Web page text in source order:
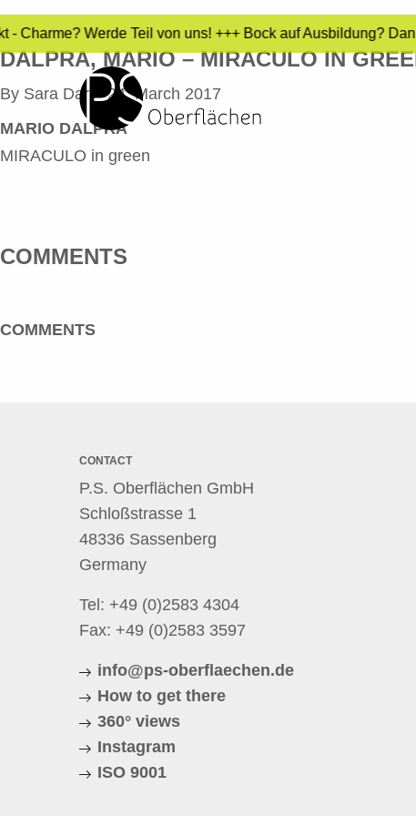
Werde Teil von uns! +++ Bock auf Ausbildung?
DALPRA, MARIO – MIRACULO IN
By Sara Dari•24. March 2017
MARIO DALPRA
MIRACULO in green
COMMENTS
COMMENTS
CONTACT
P.S. Oberflächen GmbH
Schloßstrasse 1
48336 Sassenberg
Germany
Tel: +49 (0)2583 4304
Fax: +49 (0)2583 3597
info@ps-oberflaechen.de
How to get there
360° views
Instagram
ISO 9001